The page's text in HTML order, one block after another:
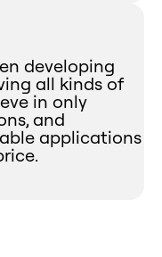
developing
all kinds of
in only
and
applications